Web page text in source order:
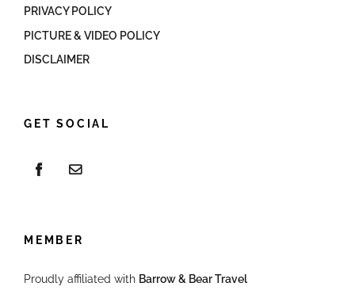
PRIVACY POLICY
PICTURE & VIDEO POLICY
DISCLAIMER
GET SOCIAL
MEMBER
Proudly affiliated with Barrow & Bear Travel